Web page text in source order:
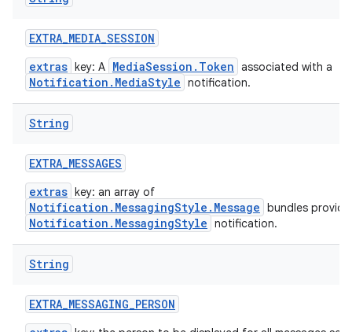
EXTRA_MEDIA_SESSION
extras key: A MediaSession.Token associated with a
Notification.MediaStyle notification.
String
EXTRA_MESSAGES
extras key: an array of
Notification.MessagingStyle.Message bundles
Notification.MessagingStyle notification.
String
EXTRA_MESSAGING_PERSON